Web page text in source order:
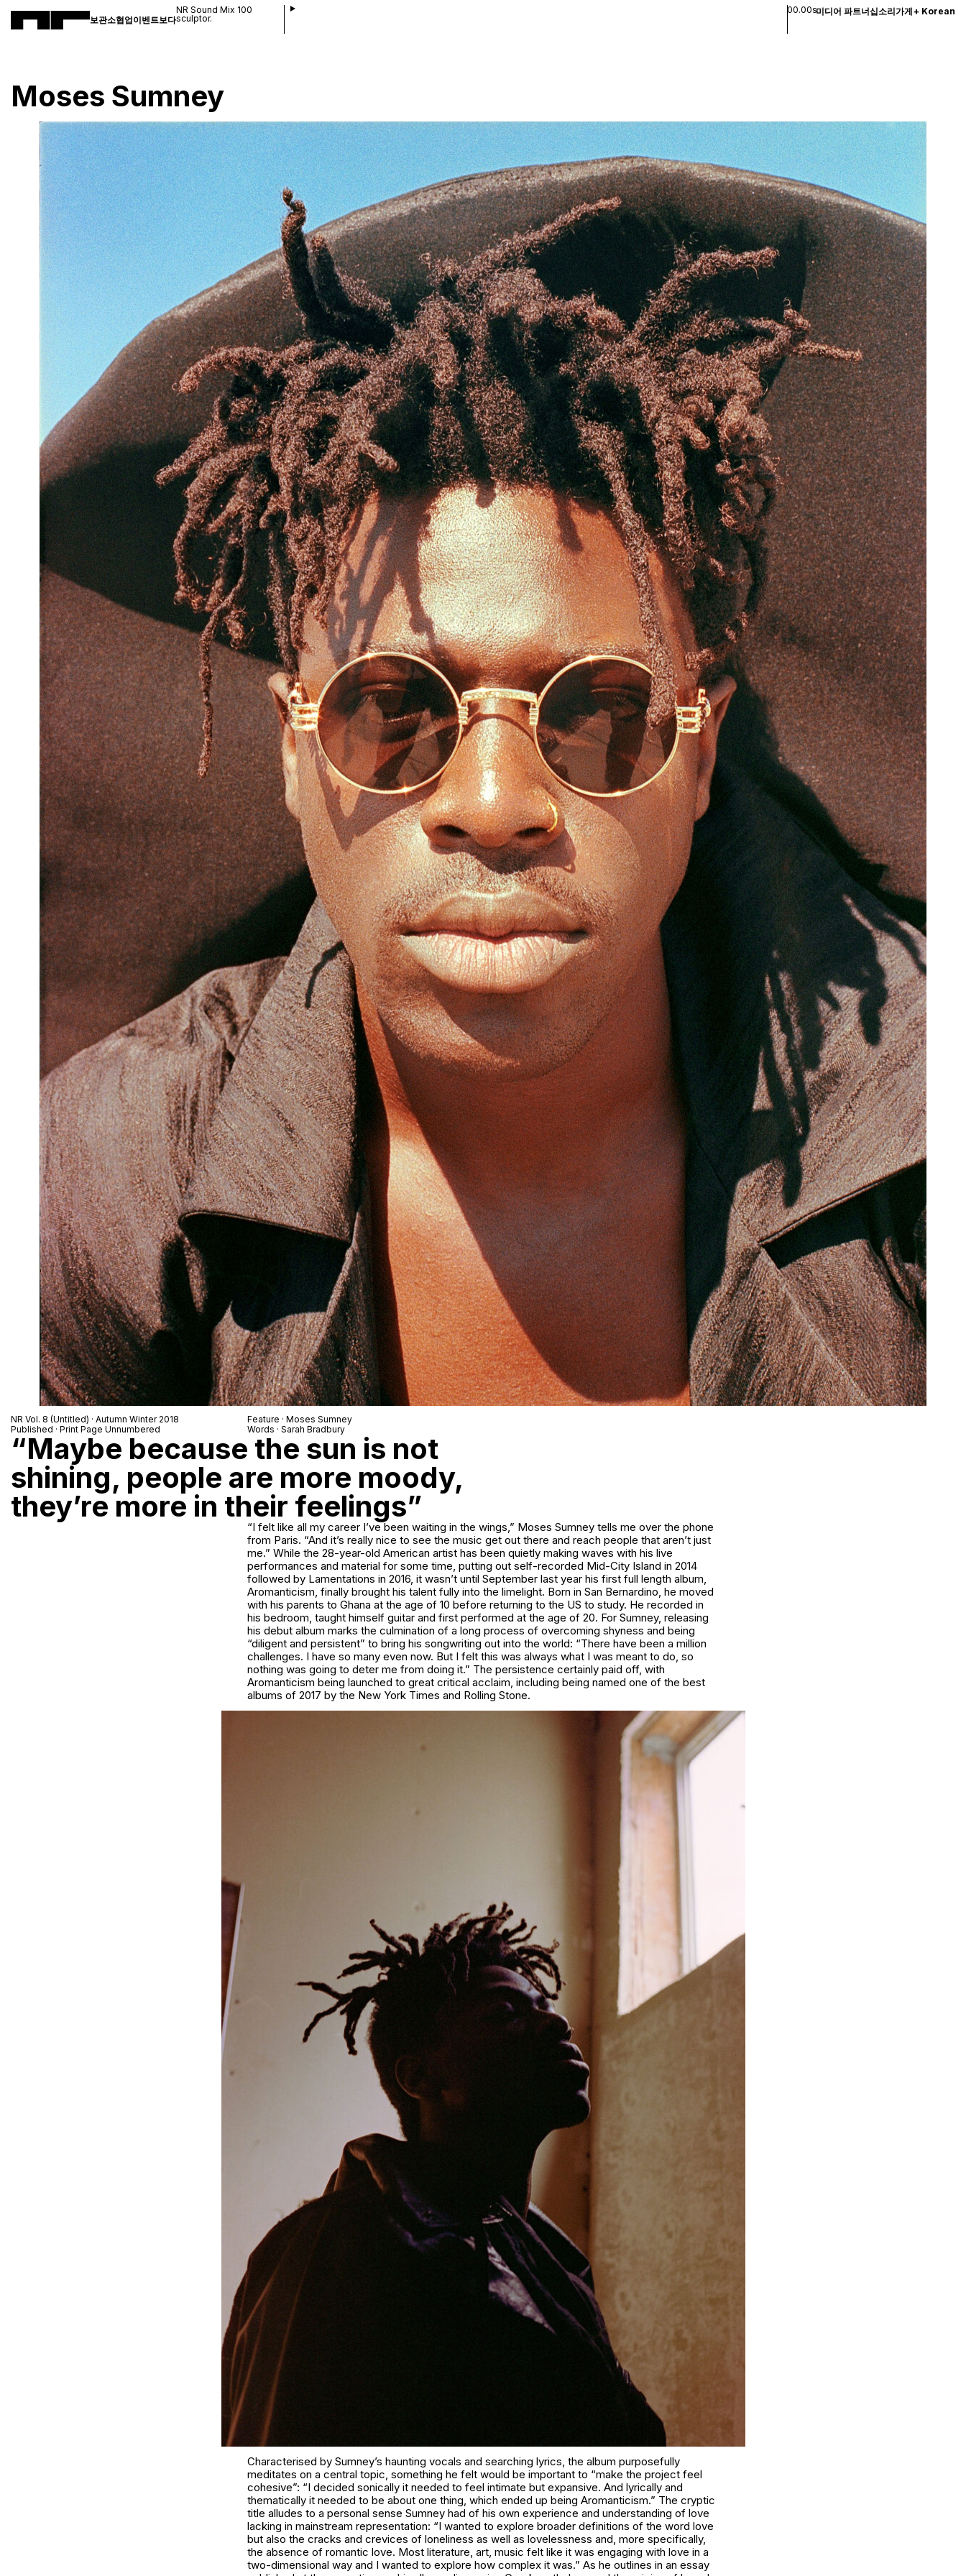
보관소협업이벤트 보다
NR Sound Mix 100
sculptor.
00.00s미디어 파트너십소리가게+ Korean
Moses Sumney
NR Vol. 8 (Untitled) · Autumn Winter 2018
Published · Print Page Unnumbered
Feature · Moses Sumney
Words · Sarah Bradbury
“Maybe because the sun is not
shining, people are more moody,
they’re more in their feelings”
“I felt like all my career I’ve been waiting in the wings,” Moses Sumney tells me over the phone
from Paris. “And it’s really nice to see the music get out there and reach people that aren’t just
me.” While the 28-year-old American artist has been quietly making waves with his live
performances and material for some time, putting out self-recorded Mid-City Island in 2014
followed by Lamentations in 2016, it wasn’t until September last year his first full length album,
Aromanticism, finally brought his talent fully into the limelight. Born in San Bernardino, he moved
with his parents to Ghana at the age of 10 before returning to the US to study. He recorded in
his bedroom, taught himself guitar and first performed at the age of 20. For Sumney, releasing
his debut album marks the culmination of a long process of overcoming shyness and being
“diligent and persistent” to bring his songwriting out into the world: “There have been a million
challenges. I have so many even now. But I felt this was always what I was meant to do, so
nothing was going to deter me from doing it.” The persistence certainly paid off, with
Aromanticism being launched to great critical acclaim, including being named one of the best
albums of 2017 by the New York Times and Rolling Stone.
Characterised by Sumney’s haunting vocals and searching lyrics, the album purposefully
meditates on a central topic, something he felt would be important to “make the project feel
cohesive”: “I decided sonically it needed to feel intimate but expansive. And lyrically and
thematically it needed to be about one thing, which ended up being Aromanticism.” The cryptic
title alludes to a personal sense Sumney had of his own experience and understanding of love
lacking in mainstream representation: “I wanted to explore broader definitions of the word love
but also the cracks and crevices of loneliness as well as lovelessness and, more specifically,
the absence of romantic love. Most literature, art, music felt like it was engaging with love in a
two-dimensional way and I wanted to explore how complex it was.” As he outlines in an essay